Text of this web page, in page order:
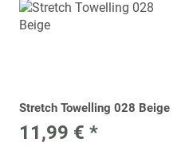
Stretch Towelling 028 Beige
11,99 € *